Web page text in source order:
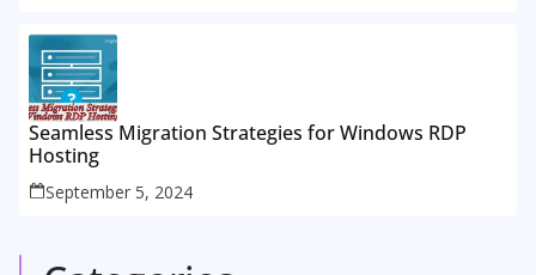
Seamless Migration Strategies for Windows RDP
Hosting
September 5, 2024